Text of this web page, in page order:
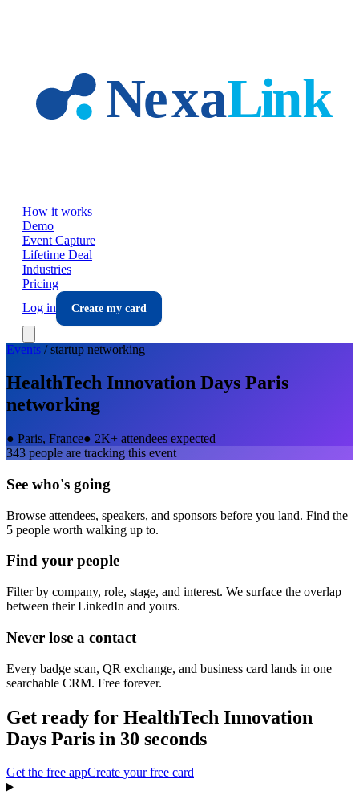
How it works
Demo
Event Capture
Lifetime Deal
Industries
Pricing
Log in
Create my card
Events /startup networking
HealthTech Innovation Days Paris
networking
● Paris, France● 2K+ attendees expected
343 people are tracking this event
See who's going
Browse attendees, speakers, and sponsors before you land. Find the
5 people worth walking up to.
Find your people
Filter by company, role, stage, and interest. We surface the overlap
between their LinkedIn and yours.
Never lose a contact
Every badge scan, QR exchange, and business card lands in one
searchable CRM. Free forever.
Get ready for HealthTech Innovation
Days Paris in 30 seconds
Get the free appCreate your free card